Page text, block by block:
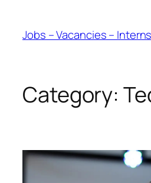
content
Jobs – Vacancies –
Category: